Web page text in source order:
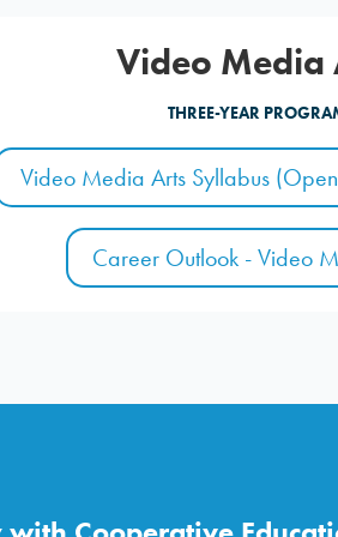
Video Media
THREE-YEAR
Video Media Arts Syllabus
Career Outlook - Video